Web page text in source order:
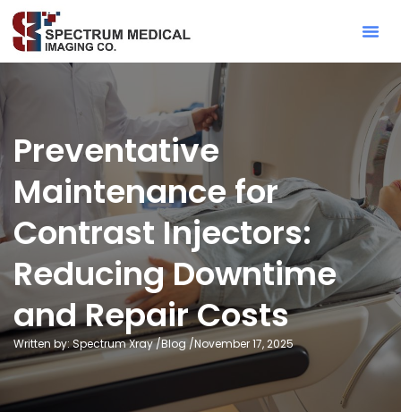
Preventative
Maintenance for
Contrast Injectors:
Reducing Downtime
and Repair Costs
Written by: Spectrum Xray /Blog /November 17, 2025